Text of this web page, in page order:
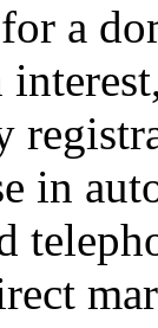
a
in